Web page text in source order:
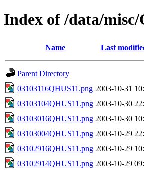
Index of /data/misc/
Name Last
Parent Directory
03103116QHUS11.png 2003-10-31
03103104QHUS11.png 2003-10-30
03103016QHUS11.png 2003-10-30
03103004QHUS11.png 2003-10-29
03102916QHUS11.png 2003-10-29
03102914QHUS11.png 2003-10-29